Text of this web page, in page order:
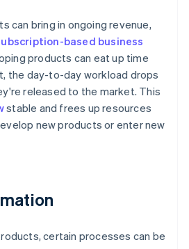
can bring in ongoing revenue,
based business
products can eat up time
the day-to-day workload drops
released to the market. This
stable and frees up resources
new products or enter new
certain processes can be